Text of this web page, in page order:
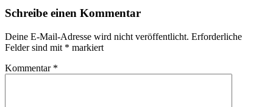
Schreibe einen Kommentar
Deine E-Mail-Adresse wird nicht veröffentlicht. Erforderliche
Felder sind mit * markiert
Kommentar *